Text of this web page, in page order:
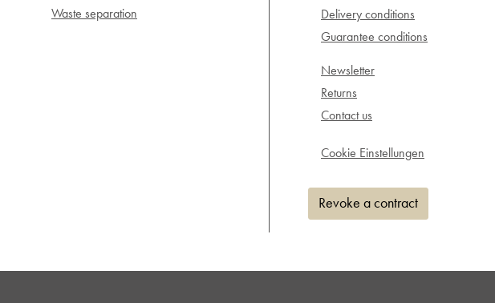
Waste separation
Delivery conditions
Guarantee conditions
Newsletter
Returns
Contact us
Cookie Einstellungen
Revoke a contract